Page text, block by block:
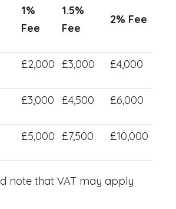
1%
Fee
1.5%
Fee
2% Fee
£2,000 £3,000 £4,000
£3,000 £4,500 £6,000
£5,000 £7,500 £10,000
note that VAT may apply